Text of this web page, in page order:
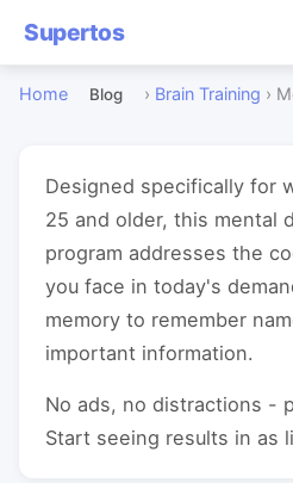
Supertos
Home Blog › Brain Training ›
Designed specifically for
25 and older, this mental
program addresses the
you face in today's
memory to remember
important information.
No ads, no distractions -
Start seeing results in as